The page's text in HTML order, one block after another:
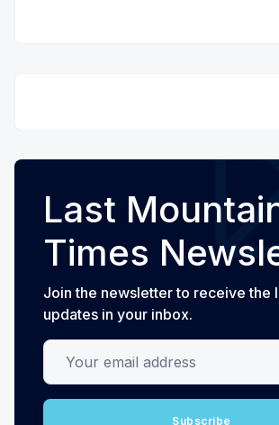
Last
Times
Join the newsletter to receive the
updates in your inbox.
Your email address
Subscribe